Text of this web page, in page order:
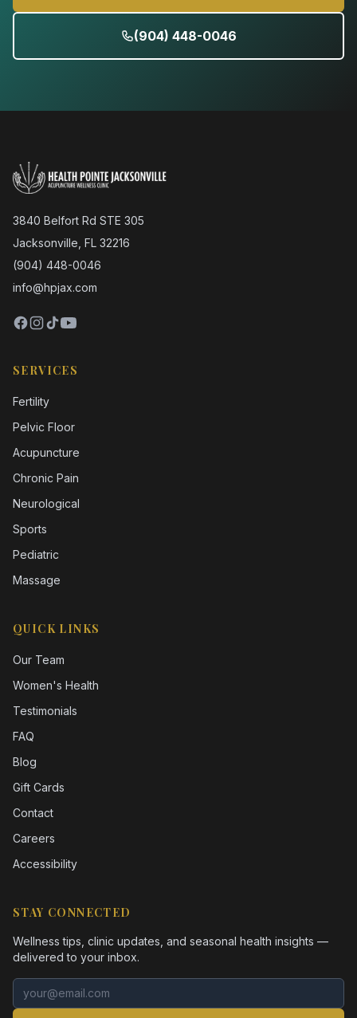
(904) 448-0046
3840 Belfort Rd STE 305
Jacksonville, FL 32216
(904) 448-0046
info@hpjax.com
SERVICES
Fertility
Pelvic Floor
Acupuncture
Chronic Pain
Neurological
Sports
Pediatric
Massage
QUICK LINKS
Our Team
Women's Health
Testimonials
FAQ
Blog
Gift Cards
Contact
Careers
Accessibility
STAY CONNECTED
Wellness tips, clinic updates, and seasonal health insights —
delivered to your inbox.
Email address